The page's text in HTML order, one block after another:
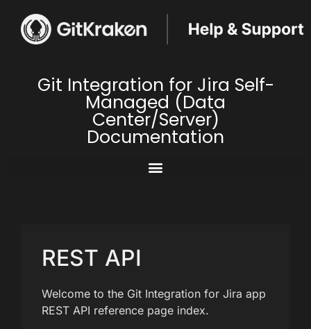
Git Integration for Jira Self-
Managed (Data
Center/Server)
Documentation
REST API
Welcome to the Git Integration for Jira app
REST API reference page index.